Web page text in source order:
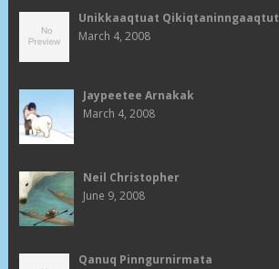
Unikkaaqtuat Qikiqtaninngaaqtut
March 4, 2008
Jaypeetee Arnakak
March 4, 2008
Neil Christopher
June 9, 2008
Qanuq Pinngurnirmata